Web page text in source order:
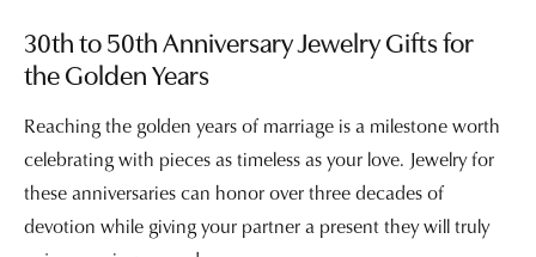
30th to 50th Anniversary Jewelry Gifts for
the Golden Years
Reaching the golden years of marriage is a milestone worth
celebrating with pieces as timeless as your love. Jewelry for
these anniversaries can honor over three decades of
devotion while giving your partner a present they will truly